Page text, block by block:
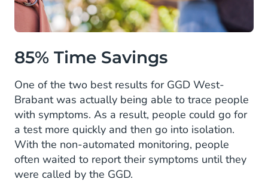
85% Time Savings
One of the two best results for GGD West-
Brabant was actually being able to trace people
with symptoms. As a result, people could go for
a test more quickly and then go into isolation.
With the non-automated monitoring, people
often waited to report their symptoms until they
were called by the GGD.